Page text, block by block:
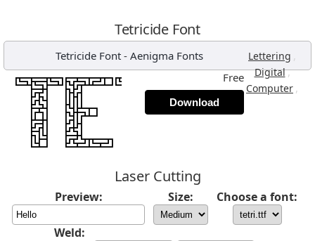
Tetricide Font
Tetricide Font - Aenigma Fonts Lettering ,
Digital,
Computer ,
Free
Download
Laser Cutting
Preview: Size: Choose a font:
Weld: